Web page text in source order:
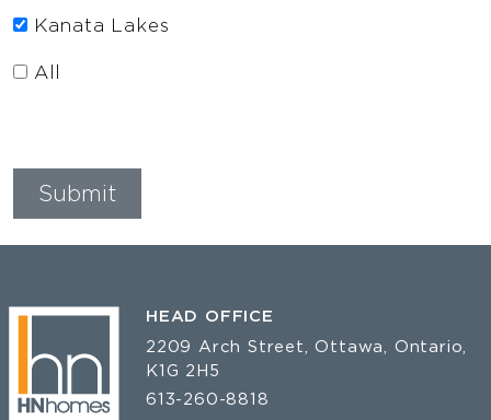
Kanata Lakes
All
HEAD OFFICE
2209 Arch Street, Ottawa, Ontario,
K1G 2H5
613-260-8818